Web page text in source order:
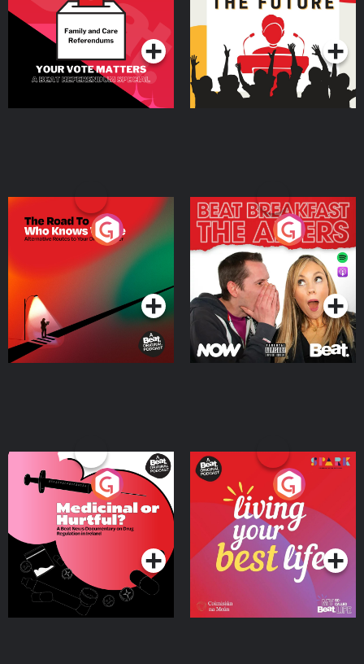
SpecialPodcast Series Podcast Series
The Road To Who Knows
Where
Podcast Series
The Afters
Podcast Series
Medicinal or Hurtful? A
Beat News Documentary
on Drug Regulation in
IrelandPodcast Series
Living Your Best Life
Podcast Series